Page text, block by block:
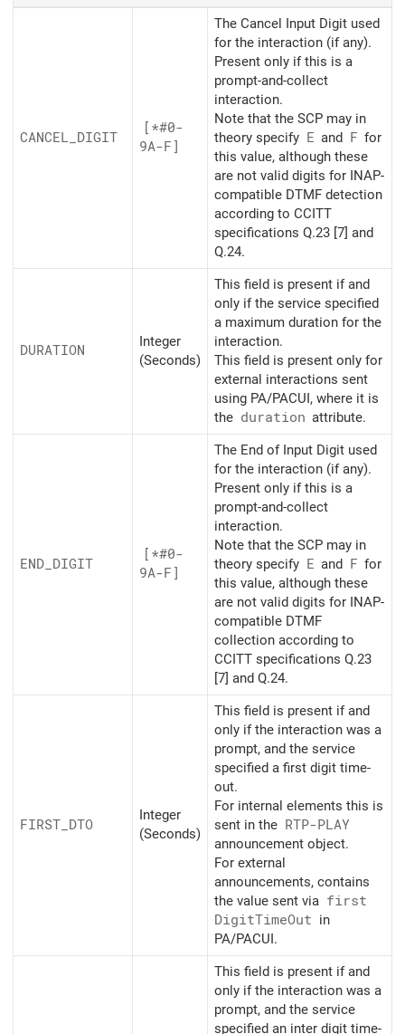
CANCEL_ DIGIT
[*#0-
9A-F]
The Cancel Input Digit used
for the interaction (if any).
Present only if this is a
prompt-and-collect
interaction.
Note that the SCP may in
theory specify E and F for
this value, although these
are not valid digits for INAP-
compatible DTMF detection
according to CCITT
specifications Q.23 [7] and
Q.24.
DURATION
Integer
(Seconds)
This field is present if and
only if the service specified
a maximum duration for the
interaction.
This field is present only for
external interactions sent
using PA/PACUI, where it is
the duration attribute.
END_ DIGIT
[*#0-
9A-F]
The End of Input Digit used
for the interaction (if any).
Present only if this is a
prompt-and-collect
interaction.
Note that the SCP may in
theory specify E and F for
this value, although these
are not valid digits for INAP-
compatible DTMF
collection according to
CCITT specifications Q.23
[7] and Q.24.
FIRST_ DTO
Integer
(Seconds)
This field is present if and
only if the interaction was a
prompt, and the service
specified a first digit time-
out.
For internal elements this is
sent in the RTP-PLAY
announcement object.
For external
announcements, contains
the value sent via first
DigitTimeOut in
PA/PACUI.
This field is present if and
only if the interaction was a
prompt, and the service
specified an inter digit time-